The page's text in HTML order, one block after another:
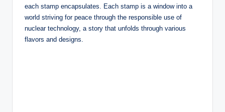
each stamp encapsulates. Each stamp is a window into a
world striving for peace through the responsible use of
nuclear technology, a story that unfolds through various
flavors and designs.